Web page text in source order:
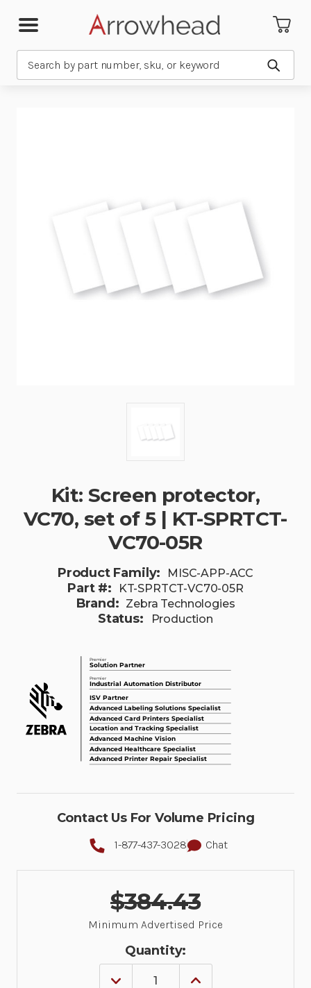
Submit
Kit: Screen protector,
VC70, set of 5 | KT-SPRTCT-
VC70-05R
Product Family: MISC-APP-ACC
Part #: KT-SPRTCT-VC70-05R
Brand: Zebra Technologies
Status: Production
Contact Us For Volume Pricing
1-877-437-3028 Chat
$384.43
Minimum Advertised Price
Quantity:
DECREASE
INCREASE